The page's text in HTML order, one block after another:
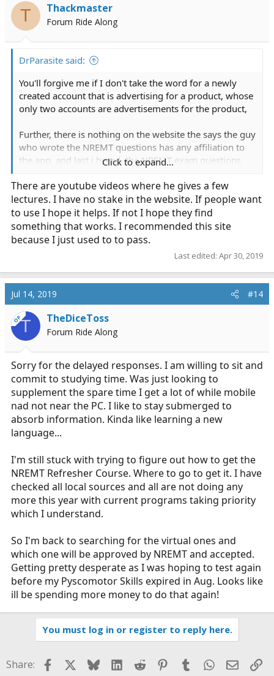
T Thackmaster
Forum Ride Along
DrParasite said:
You'll forgive me if I don't take the word for a newly
created account that is advertising for a product, whose
only two accounts are advertisements for the product,
Further, there is nothing on the website the says the guy
who wrote the NREMT questions has any affiliation to
the app, and last i heard, the NREMT exam questions
guy.
Also reporting both your posts as advertisements,
which are not permitted.
Click to expand...
There are youtube videos where he gives a few
lectures. I have no stake in the website. If people want
to use I hope it helps. If not I hope they find
something that works. I recommended this site
because I just used to to pass.
Last edited: Apr 30, 2019
Jul 14, 2019 #14
OPT TheDiceToss
Forum Ride Along
Sorry for the delayed responses. I am willing to sit and
commit to studying time. Was just looking to
supplement the spare time I get a lot of while mobile
nad not near the PC. I like to stay submerged to
absorb information. Kinda like learning a new
language...
I'm still stuck with trying to figure out how to get the
NREMT Refresher Course. Where to go to get it. I have
checked all local sources and all are not doing any
more this year with current programs taking priority
which I understand.
So I'm back to searching for the virtual ones and
which one will be approved by NREMT and accepted.
Getting pretty desperate as I was hoping to test again
before my Pyscomotor Skills expired in Aug. Looks like
ill be spending more money to do that again!
You must log in or register to reply here.
Share: FacebookBlueskyLinkedIn
Reddit Pinterest
TumblrWhatsApp
Email